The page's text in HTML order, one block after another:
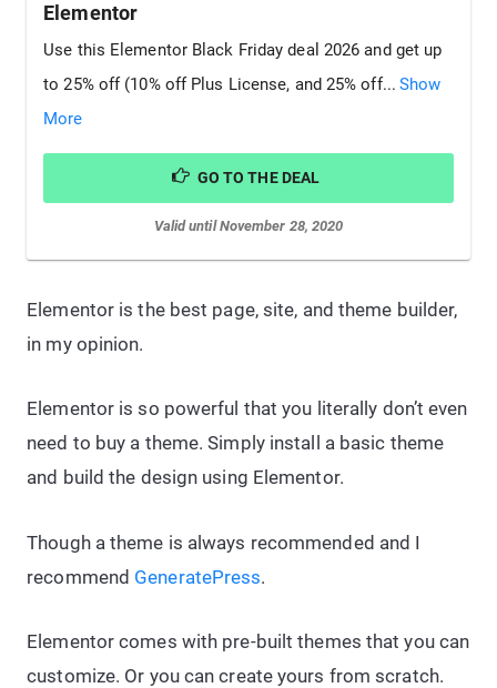
Elementor
Use this Elementor Black Friday deal 2026 and get up
to 25% off (10% off Plus License, and 25% off... Show
More
GO TO THE DEAL
Valid until November 28, 2020
Elementor is the best page, site, and theme builder,
in my opinion.
Elementor is so powerful that you literally don’t even
need to buy a theme. Simply install a basic theme
and build the design using Elementor.
Though a theme is always recommended and I
recommend GeneratePress.
Elementor comes with pre-built themes that you can
customize. Or you can create yours from scratch.